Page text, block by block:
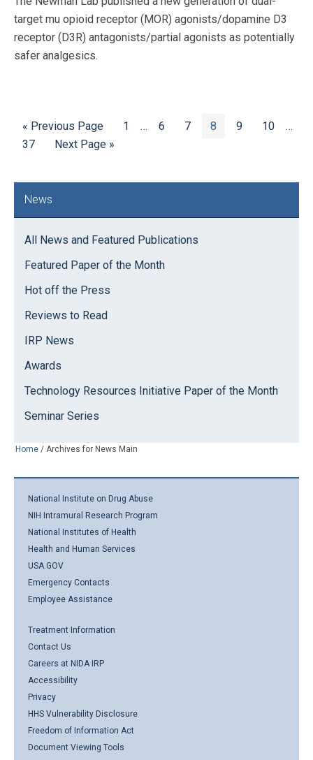
target mu opioid receptor (MOR) agonists/dopamine D3
receptor (D3R) antagonists/partial agonists as potentially
safer analgesics.
« Go
to
Previous Page Page
1
Interim
… Page
6 Page
7 Page
8 Page
9 Page
10
…
Page
37
Go
Next Page »
Primary
Sidebar
News
All News and Featured Publications
Featured Paper of the Month
Hot off the Press
Reviews to Read
IRP News
Awards
Technology Resources Initiative Paper of the Month
Seminar Series
Home / Archives for News Main
National Institute on Drug Abuse
NIH Intramural Research Program
National Institutes of Health
Health and Human Services
USA.GOV
Emergency Contacts
Employee Assistance
Treatment Information
Contact Us
Careers at NIDA IRP
Accessibility
Privacy
HHS Vulnerability Disclosure
Freedom of Information Act
Document Viewing Tools